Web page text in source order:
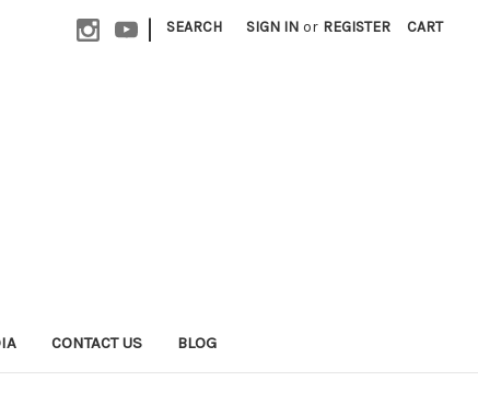
| SEARCH SIGN IN or REGISTER CART
CONTACT US BLOG